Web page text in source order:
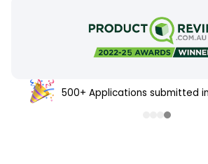
500+ Applications submitted